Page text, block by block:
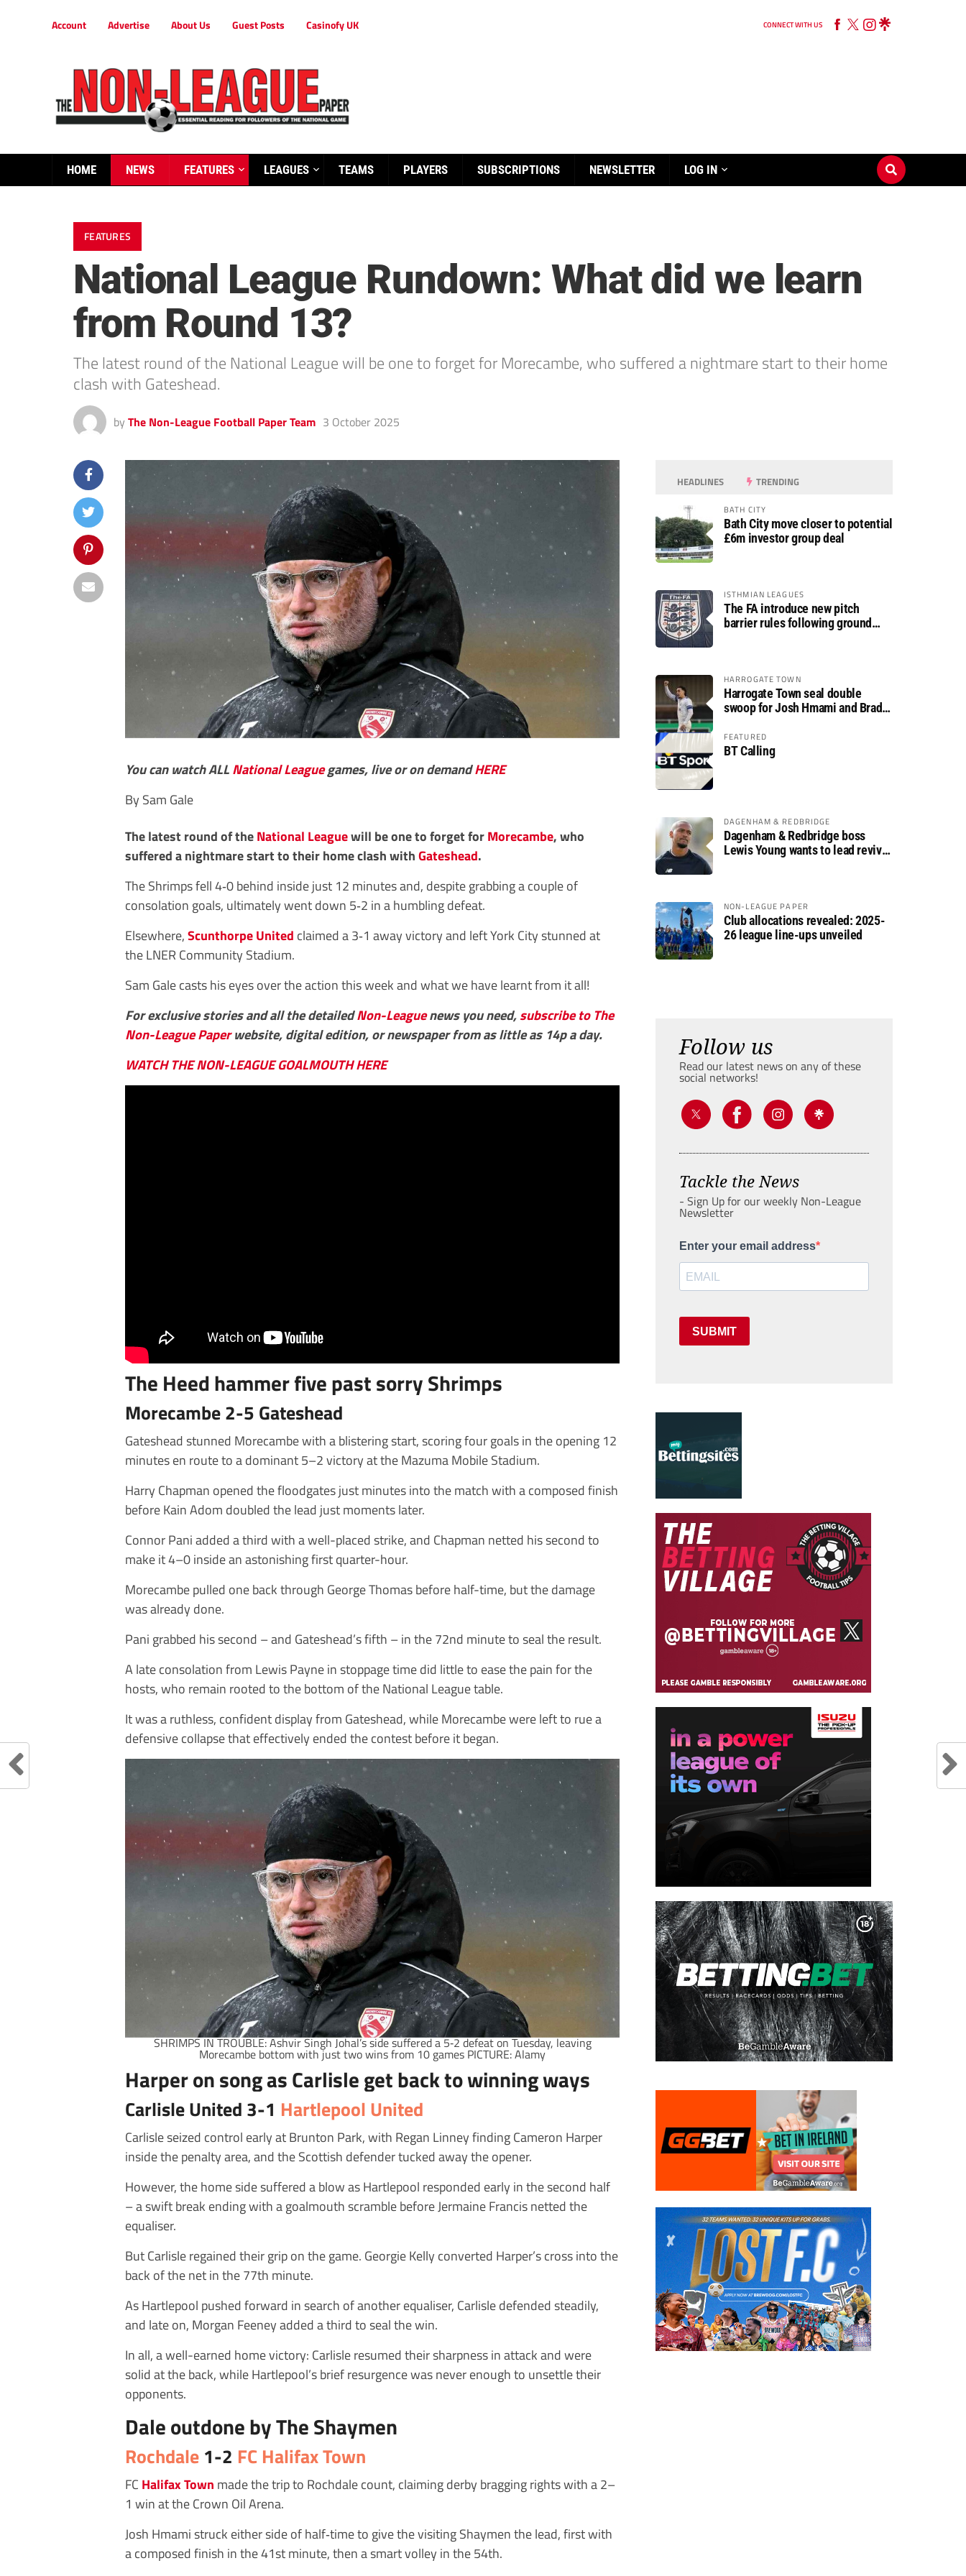
Account Advertise About Us Guest Posts Casinofy UK CONNECT WITH US
HOME NEWS FEATURES LEAGUES TEAMS PLAYERS SUBSCRIPTIONS NEWSLETTER LOG IN
FEATURES
National League Rundown: What did we learn
from Round 13?
The latest round of the National League will be one to forget for Morecambe, who suffered a nightmare start to their home
clash with Gateshead.
by The Non-League Football Paper Team 3 October 2025
You can watch ALLNational Leaguegames, live or on demandHERE
By Sam Gale
The latest round of theNational Leaguewill be one to forget forMorecambe, who
suffered a nightmare start to their home clash withGateshead.
The Shrimps fell 4‑0 behind inside just 12 minutes and, despite grabbing a couple of
consolation goals, ultimately went down 5‑2 in a humbling defeat.
Elsewhere,Scunthorpe United claimed a 3‑1 away victory and left York City stunned at
the LNER Community Stadium.
Sam Gale casts his eyes over the action this week and what we have learnt from it all!
For exclusive stories and all the detailedNon-Leaguenews you need,subscribe to The
Non-League Paper website, digital edition, or newspaper from as little as 14p a day.
WATCH THE NON-LEAGUE GOALMOUTH HERE
The Heed hammer five past sorry Shrimps
Morecambe 2-5 Gateshead
Gateshead stunned Morecambe with a blistering start, scoring four goals in the opening 12
minutes en route to a dominant 5–2 victory at the Mazuma Mobile Stadium.
Harry Chapman opened the floodgates just minutes into the match with a composed finish
before Kain Adom doubled the lead just moments later.
Connor Pani added a third with a well-placed strike, and Chapman netted his second to
make it 4–0 inside an astonishing first quarter-hour.
Morecambe pulled one back through George Thomas before half-time, but the damage
was already done.
Pani grabbed his second – and Gateshead’s fifth – in the 72nd minute to seal the result.
A late consolation from Lewis Payne in stoppage time did little to ease the pain for the
hosts, who remain rooted to the bottom of the National League table.
It was a ruthless, confident display from Gateshead, while Morecambe were left to rue a
defensive collapse that effectively ended the contest before it began.
SHRIMPS IN TROUBLE: Ashvir Singh Johal’s side suffered a 5‑2 defeat on Tuesday, leaving
Morecambe bottom with just two wins from 10 games PICTURE: Alamy
Harper on song as Carlisle get back to winning ways
Carlisle United 3-1 Hartlepool United
Carlisle seized control early at Brunton Park, with Regan Linney finding Cameron Harper
inside the penalty area, and the Scottish defender tucked away the opener.
However, the home side suffered a blow as Hartlepool responded early in the second half
– a swift break ending with a goalmouth scramble before Jermaine Francis netted the
equaliser.
But Carlisle regained their grip on the game. Georgie Kelly converted Harper’s cross into the
back of the net in the 77th minute.
As Hartlepool pushed forward in search of another equaliser, Carlisle defended steadily,
and late on, Morgan Feeney added a third to seal the win.
In all, a well-earned home victory: Carlisle resumed their sharpness in attack and were
solid at the back, while Hartlepool’s brief resurgence was never enough to unsettle their
opponents.
Dale outdone by The Shaymen
Rochdale 1-2 FC Halifax Town
FC Halifax Town made the trip to Rochdale count, claiming derby bragging rights with a 2–
1 win at the Crown Oil Arena.
Josh Hmami struck either side of half‑time to give the visiting Shaymen the lead, first with
a composed finish in the 41st minute, then a smart volley in the 54th.
HEADLINES TRENDING
BATH CITY
Bath City move closer to potential
£6m investor group deal
ISTHMIAN LEAGUES
The FA introduce new pitch
barrier rules following ground
HARROGATE TOWN
Harrogate Town seal double
swoop for Josh Hmami and Brad
FEATURED
BT Calling
DAGENHAM & REDBRIDGE
Dagenham & Redbridge boss
Lewis Young wants to lead revival
NON-LEAGUE PAPER
Club allocations revealed: 2025-
26 league line-ups unveiled
Follow us
Read our latest news on any of these
social networks!
Tackle the News
- Sign Up for our weekly Non-League
Newsletter
Enter your email address
SUBMIT